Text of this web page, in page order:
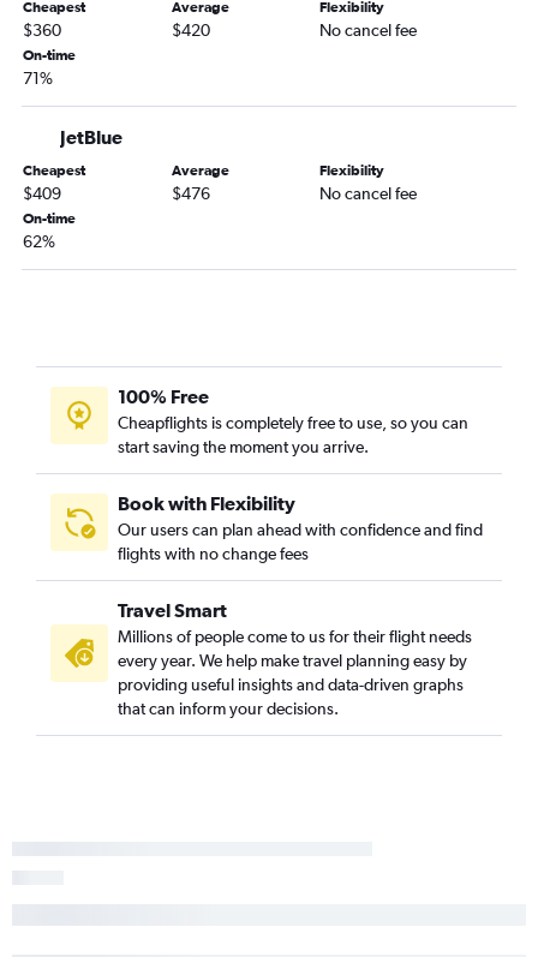
Cheapest
$360
Average
$420
Flexibility
No cancel fee
On-time
71%
JetBlue
Cheapest
$409
Average
$476
Flexibility
No cancel fee
On-time
62%
100% Free
Cheapflights is completely free to use, so you can
start saving the moment you arrive.
Book with Flexibility
Our users can plan ahead with confidence and find
flights with no change fees
Travel Smart
Millions of people come to us for their flight needs
every year. We help make travel planning easy by
providing useful insights and data-driven graphs
that can inform your decisions.